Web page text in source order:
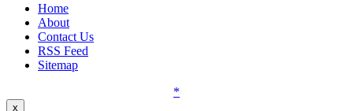
Home
About
Contact Us
RSS Feed
Sitemap
*
x